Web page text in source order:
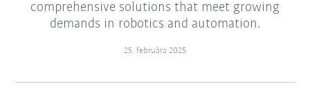
comprehensive solutions that meet growing
demands in robotics and automation.
25. februára 2025